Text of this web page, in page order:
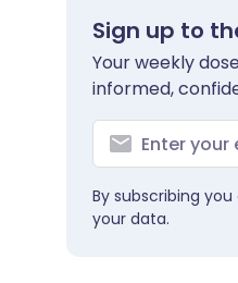
Sign up to
Your weekly
informed,
By subscribing
your data.